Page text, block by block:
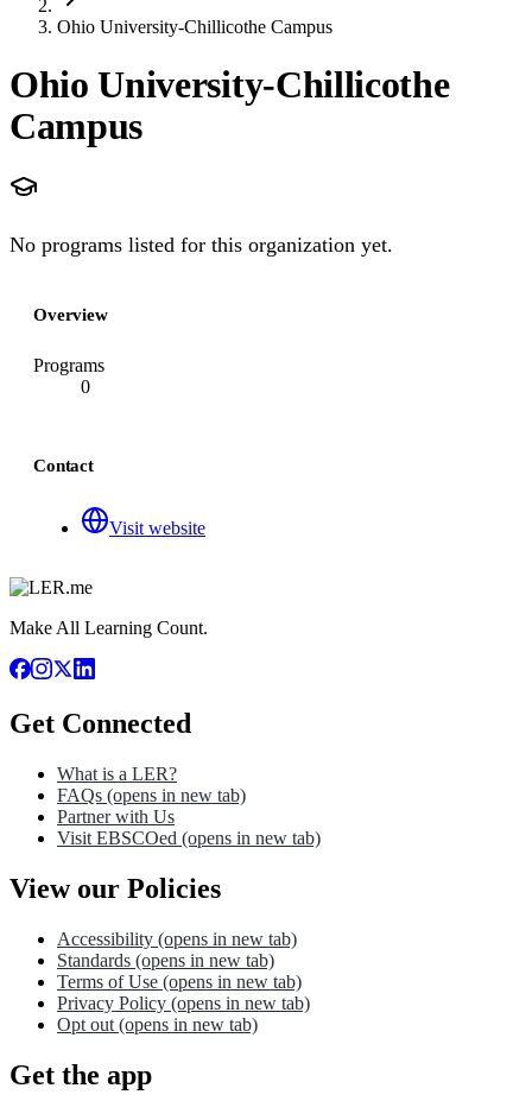
Ohio University-Chillicothe Campus
Ohio University-Chillicothe
Campus
No programs listed for this organization yet.
Overview
Programs
0
Contact
Visit website
Make All Learning Count.
Get Connected
What is a LER?
FAQs (opens in new tab)
Partner with Us
Visit EBSCOed (opens in new tab)
View our Policies
Accessibility (opens in new tab)
Standards (opens in new tab)
Terms of Use (opens in new tab)
Privacy Policy (opens in new tab)
Opt out (opens in new tab)
Get the app